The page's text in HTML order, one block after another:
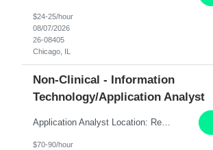
$24-25/hour
08/07/2026
26-08405
Chicago, IL
Non-Clinical - Information
Technology/Application Analyst
Application Analyst Location: Remote Duration: ASAP thru January 15, 2027 to cover LOA Hours: M-F, 8-5 and as needed based on business requirements Bill Rate: Target bill rate close to ***/hour To Note: Projects and work efforts in-flight include: Security, Rehab, and the Mid-Wilshire move. Additionally, they have responsibilities over the Kaleidoscope, Dermatology, and...
$70-90/hour